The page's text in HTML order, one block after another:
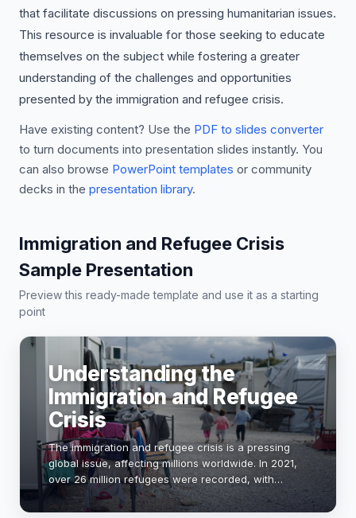
that facilitate discussions on pressing humanitarian issues.
This resource is invaluable for those seeking to educate
themselves on the subject while fostering a greater
understanding of the challenges and opportunities
presented by the immigration and refugee crisis.
Have existing content? Use the PDF to slides converter
to turn documents into presentation slides instantly. You
can also browse PowerPoint templates or community
decks in the presentation library.
Immigration and Refugee Crisis
Sample Presentation
Preview this ready-made template and use it as a starting
point
Understanding the
Immigration and Refugee
Crisis
The immigration and refugee crisis is a pressing
global issue, affecting millions worldwide. In 2021,
over 26 million refugees were recorded, with
conflicts and climate change driving displacement.
This presentation explores the causes, imp…